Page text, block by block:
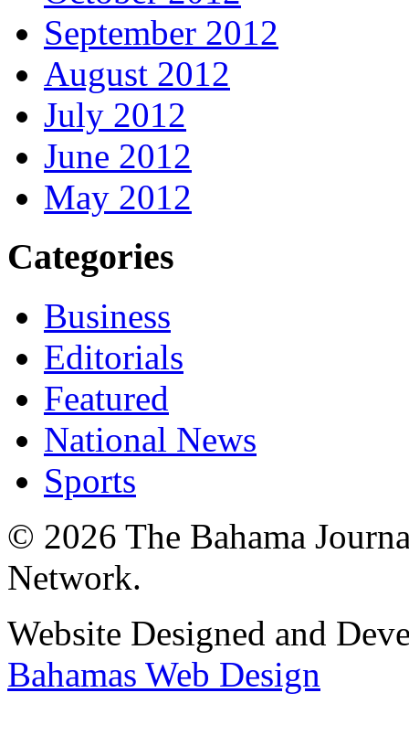
September 2012
August 2012
July 2012
June 2012
May 2012
Categories
Business
Editorials
Featured
National News
Sports
© 2026 The Bahama
Network.
Website Designed and
Bahamas Web Design